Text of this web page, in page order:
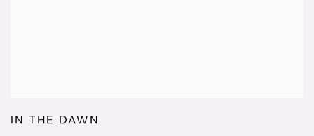
IN THE DAWN